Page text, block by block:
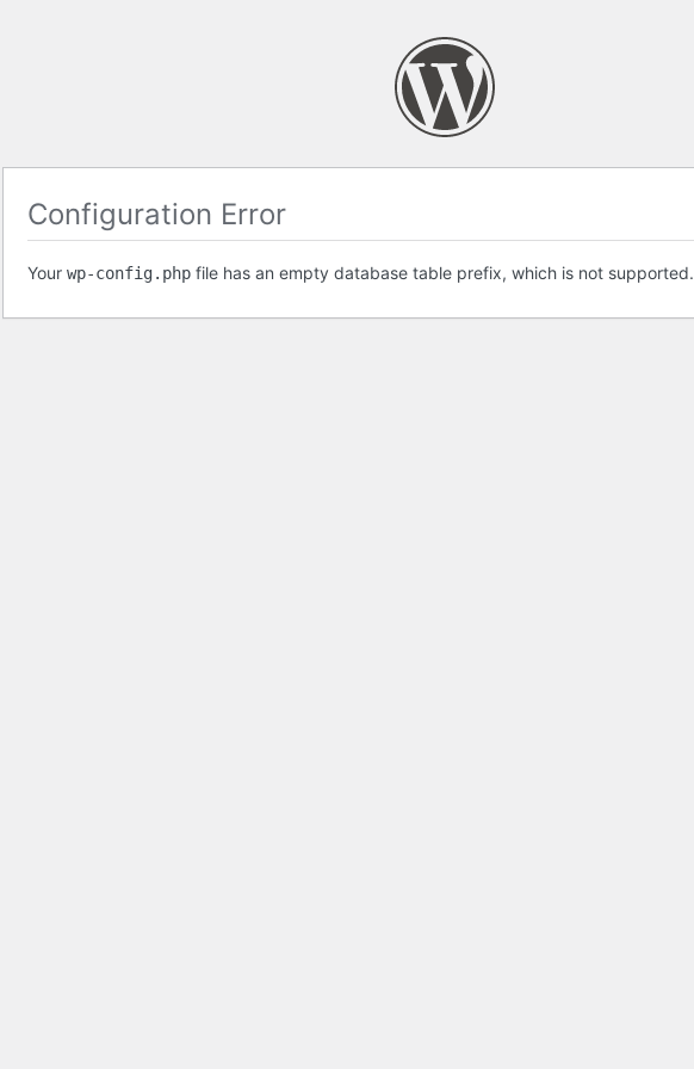
Configuration Error
Your wp-config.php file has an empty database table prefix, which is not supported.